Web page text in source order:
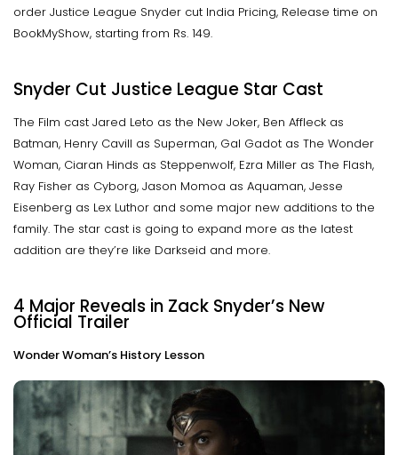
order Justice League Snyder cut India Pricing, Release time on
BookMyShow, starting from Rs. 149.
Snyder Cut Justice League Star Cast
The Film cast Jared Leto as the New Joker, Ben Affleck as
Batman, Henry Cavill as Superman, Gal Gadot as The Wonder
Woman, Ciaran Hinds as Steppenwolf, Ezra Miller as The Flash,
Ray Fisher as Cyborg, Jason Momoa as Aquaman, Jesse
Eisenberg as Lex Luthor and some major new additions to the
family. The star cast is going to expand more as the latest
addition are they’re like Darkseid and more.
4 Major Reveals in Zack Snyder’s New
Official Trailer
Wonder Woman’s History Lesson